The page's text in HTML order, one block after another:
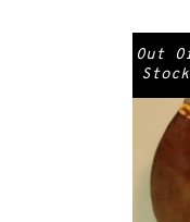
Out
Stock